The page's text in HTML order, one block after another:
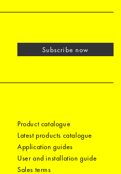
Subscribe now
Product catalogue
Latest products catalogue
Application guides
User and installation guide
Sales terms